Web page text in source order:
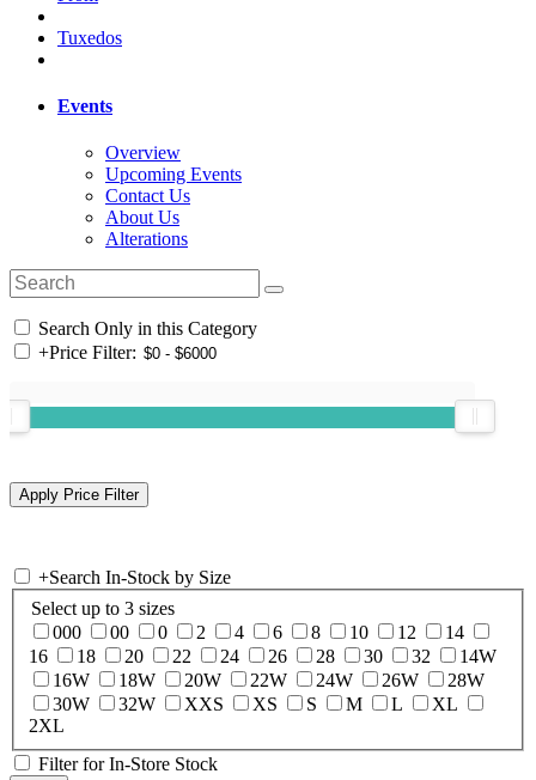
Tuxedos
Events
Overview
Upcoming Events
Contact Us
About Us
Alterations
Search Only in this Category
+Price Filter:
+Search In-Stock by Size
Select up to 3 sizes
000
00 0 2 4 6 8 10 12
14
16
18 20 22 24 26 28 30 32
14W
16W
18W 20W 22W 24W 26W
28W
30W
32W XXS XS S M L
XL
2XL
Filter for In-Store Stock